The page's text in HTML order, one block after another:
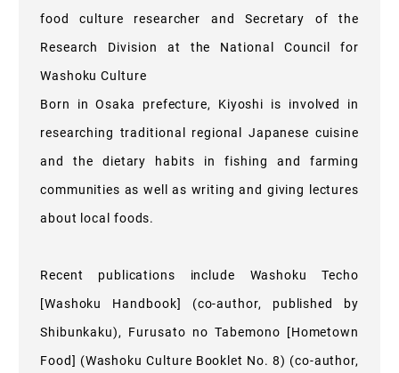
food culture researcher and Secretary of the
Research Division at the National Council for
Washoku Culture
Born in Osaka prefecture, Kiyoshi is involved in
researching traditional regional Japanese cuisine
and the dietary habits in fishing and farming
communities as well as writing and giving lectures
about local foods.
Recent publications include Washoku Techo
[Washoku Handbook] (co-author, published by
Shibunkaku), Furusato no Tabemono [Hometown
Food] (Washoku Culture Booklet No. 8) (co-author,